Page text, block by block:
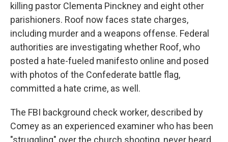
killing pastor Clementa Pinckney and eight other
parishioners. Roof now faces state charges,
including murder and a weapons offense. Federal
authorities are investigating whether Roof, who
posted a hate-fueled manifesto online and posed
with photos of the Confederate battle flag,
committed a hate crime, as well.
The FBI background check worker, described by
Comey as an experienced examiner who has been
"struggling" over the church shooting, never heard